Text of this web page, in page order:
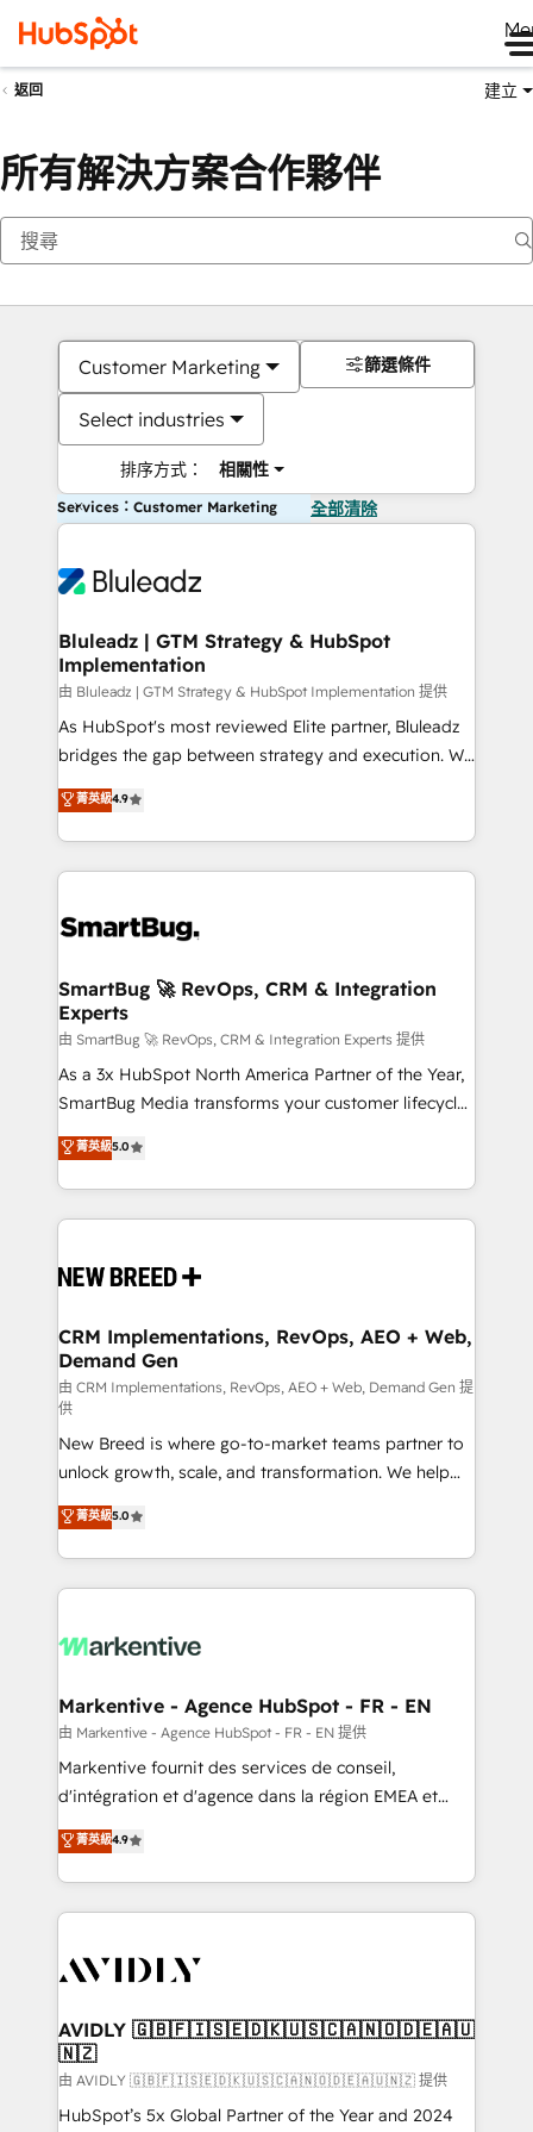
返回 建立
所有解決方案合作夥伴
Customer Marketing
Select industries
排序方式： 相關性
篩選條件
Services：Customer Marketing 全部清除
Bluleadz | GTM Strategy & HubSpot
Implementation
由 Bluleadz | GTM Strategy & HubSpot Implementation 提供
As HubSpot's most reviewed Elite partner, Bluleadz
bridges the gap between strategy and execution. We
don't just "set up tools" — we install the GTM
Operating System (GTM OS) to align your leadership
and engineer a portal that drives predictable
revenue velocity. 🚀 GTM Strategy & Alignment
stalling growth. Fix your ICP, Math, and Story to stop
Scalable Architecture: Zero-technical-debt setup
across all Hubs, validated by our 7 HubSpot
Accreditations. AI-Powered RevOps: Breeze AI,
custom AI agents, and high-integrity migrations for
total reporting clarity. Security & Compliance: SOC 2
security. 🏆 Why Bluleadz? GTM OS Partner | 16+
Years Experience | 1,000+ Five-Star Reviews
菁英級4.9
SmartBug 🚀 RevOps, CRM & Integration
Experts
由 SmartBug 🚀 RevOps, CRM & Integration Experts 提供
As a 3x HubSpot North America Partner of the Year,
SmartBug Media transforms your customer lifecycle
into a revenue engine. Our unified ecosystem
includes specialized divisions Globalia (AI &
Software) and Point Success Media (Paid Media),
making this the official home for all three brands. 🔄
and system integrations powered by Globalia’s
trainers to drive platform adoption. 📈 Revenue
Generation - Full-funnel marketing and high-
performance advertising via Point Success Media. -
Expert deployment of Breeze AI and custom agents
to automate growth. 🏆 Elite Excellence - 8 platform
accreditations and deep HIPAA-compliance
expertise. - A team of 250+ experts dedicated to
your resilient growth.
菁英級5.0
CRM Implementations, RevOps, AEO + Web,
Demand Gen
由 CRM Implementations, RevOps, AEO + Web, Demand Gen 提
供
New Breed is where go-to-market teams partner to
unlock growth, scale, and transformation. We help
companies activate HubSpot’s AI-powered
customer platform and operationalize HubSpot’s
Loop Marketing framework through expert-led
services, smart agents, and purpose-built apps,
results, fast. ⚙️CRM & RevOps: Align all Hubs to your
🎯Demand Gen & ABM: Drive pipeline with inbound,
ABM, AEO, SEO, & paid media. 👩‍💻Web Design:
Build high-performing websites with UX, messaging,
& conversion strategy that drive results. 🤖AI
AI, & maximize AEO with tailored AI services. 🧩
Integrations: Extend HubSpot with custom
菁英級5.0
Markentive - Agence HubSpot - FR - EN
由 Markentive - Agence HubSpot - FR - EN 提供
Markentive fournit des services de conseil,
d'intégration et d'agence dans la région EMEA et
North America. Avec plus de 115 experts en
marketing automation, Growth, Revops, CRM et
webdesign. Markentive is both a consulting firm, a
digital agency and an integrator. With over 115
CRM and webdesign (We focus on EMEA - USA
菁英級4.9
AVIDLY 🇬🇧🇫🇮🇸🇪🇩🇰🇺🇸🇨🇦🇳🇴🇩🇪🇦🇺
🇳🇿
由 AVIDLY 🇬🇧🇫🇮🇸🇪🇩🇰🇺🇸🇨🇦🇳🇴🇩🇪🇦🇺🇳🇿 提供
HubSpot’s 5x Global Partner of the Year and 2024